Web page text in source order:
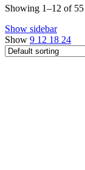
Showing 1–12 of 55
Show sidebar
Show 9 12 18 24